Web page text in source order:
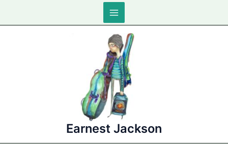
Main
Menu
Earnest Jackson